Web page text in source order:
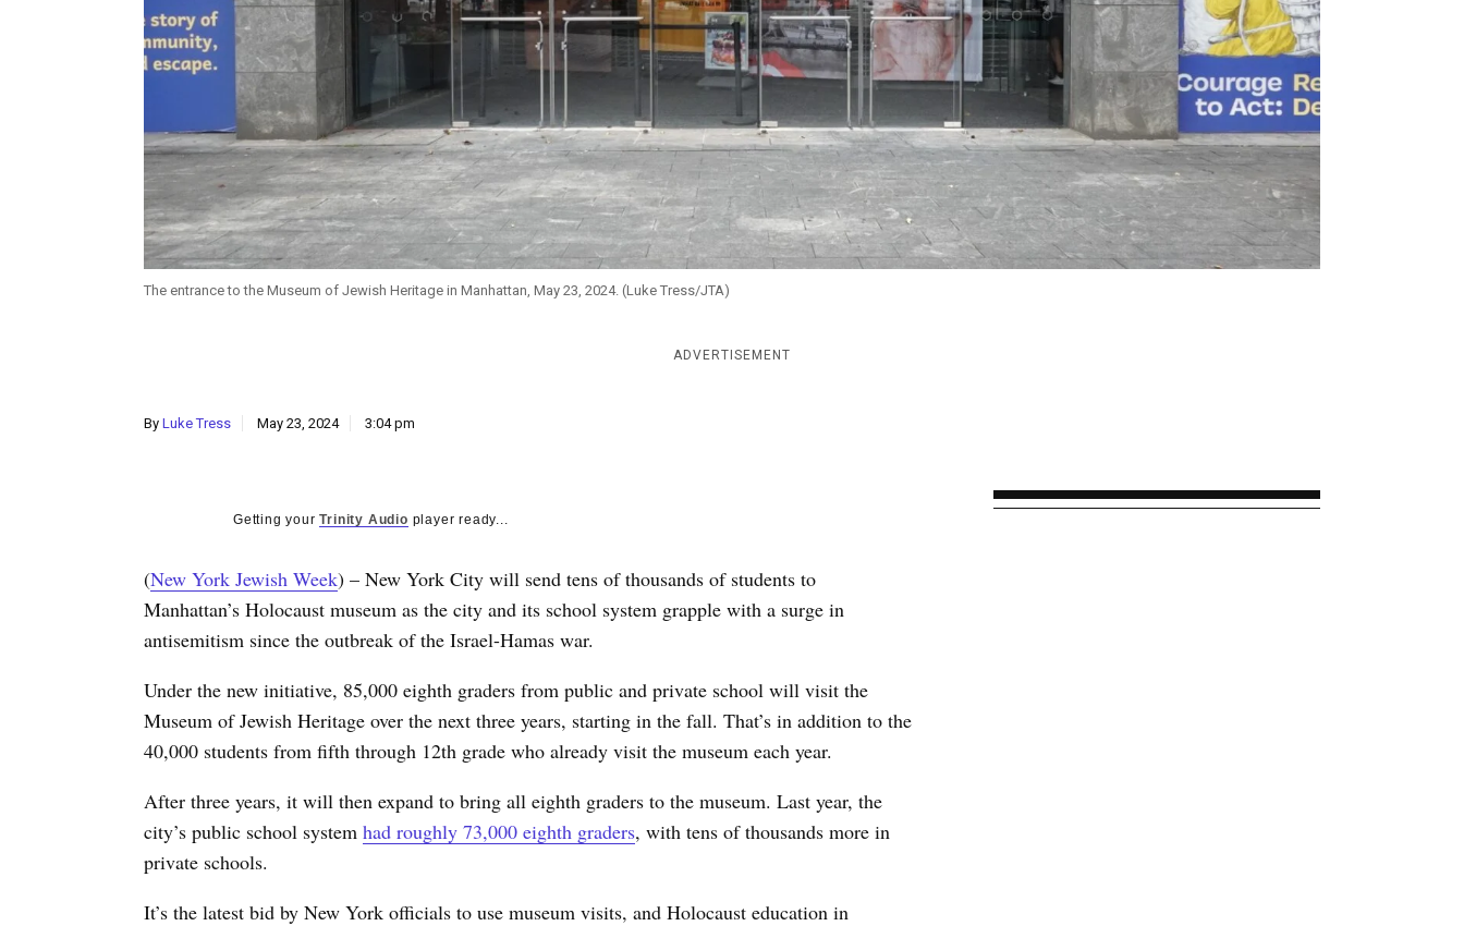
The entrance to the Museum of Jewish Heritage in Manhattan, May 23, 2024. (Luke Tress/JTA)
ADVERTISEMENT
By Luke Tress May 23, 2024 3:04 pm
Getting yourTrinity Audio player ready...
(New York Jewish Week) – New York City will send tens of thousands of students to
Manhattan’s Holocaust museum as the city and its school system grapple with a surge in
antisemitism since the outbreak of the Israel-Hamas war.
Under the new initiative, 85,000 eighth graders from public and private school will visit the
Museum of Jewish Heritage over the next three years, starting in the fall. That’s in addition to the
40,000 students from fifth through 12th grade who already visit the museum each year.
After three years, it will then expand to bring all eighth graders to the museum. Last year, the
city’s public school system had roughly 73,000 eighth graders, with tens of thousands more in
private schools.
It’s the latest bid by New York officials to use museum visits, and Holocaust education in